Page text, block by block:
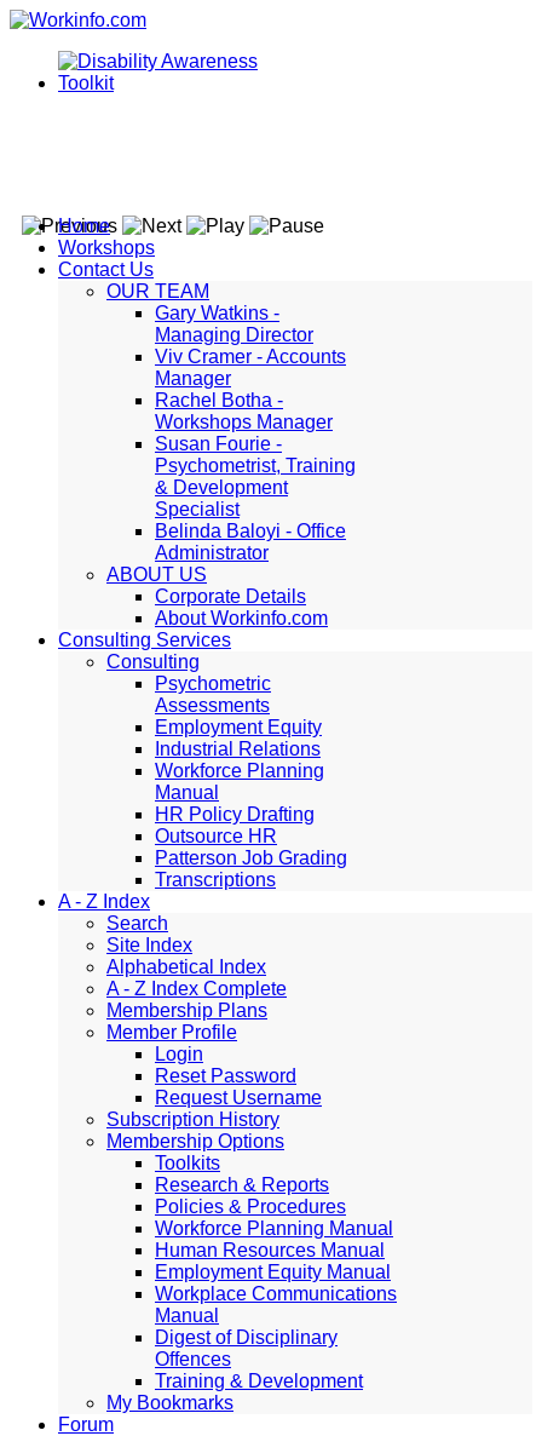
Home
Workshops
Contact Us
OUR TEAM
Gary Watkins -
Managing Director
Viv Cramer - Accounts
Manager
Rachel Botha -
Workshops Manager
Susan Fourie -
Psychometrist, Training
& Development
Specialist
Belinda Baloyi - Office
Administrator
ABOUT US
Corporate Details
About Workinfo.com
Consulting Services
Consulting
Psychometric
Assessments
Employment Equity
Industrial Relations
Workforce Planning
Manual
HR Policy Drafting
Outsource HR
Patterson Job Grading
Transcriptions
A - Z Index
Search
Site Index
Alphabetical Index
A - Z Index Complete
Membership Plans
Member Profile
Login
Reset Password
Request Username
Subscription History
Membership Options
Toolkits
Research & Reports
Policies & Procedures
Workforce Planning Manual
Human Resources Manual
Employment Equity Manual
Workplace Communications
Manual
Digest of Disciplinary
Offences
Training & Development
My Bookmarks
Forum